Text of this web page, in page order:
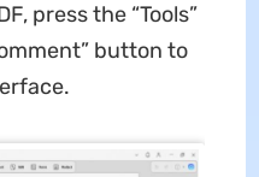
press the “Tools”
button to